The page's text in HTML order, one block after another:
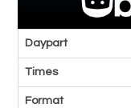
Daypart
Times
Format